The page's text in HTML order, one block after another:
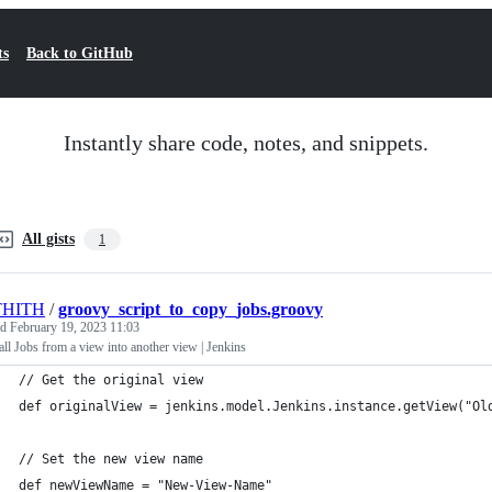
Back to GitHub
Instantly share code, notes, and snippets.
All gists 1
/groovy_script_to_copy_jobs.groovy
February 19, 2023 11:03
Jobs from a view into another view | Jenkins
// Get the original view
def originalView =
// Set the new view name
def newViewName = "New-View-Name"